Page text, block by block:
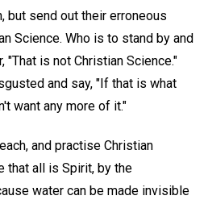
but send out their erroneous
Science. Who is to stand by and
"That is not Christian Science."
and say, "If that is what
want any more of it."
and practise Christian
that all is Spirit, by the
water can be made invisible